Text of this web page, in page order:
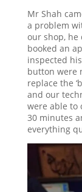
Mr Shah
a problem
our shop, he
booked an
inspected
button were
replace the
and our
were able to
30 minutes
everything